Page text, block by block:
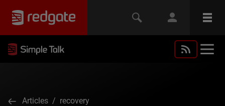
Articles / recovery